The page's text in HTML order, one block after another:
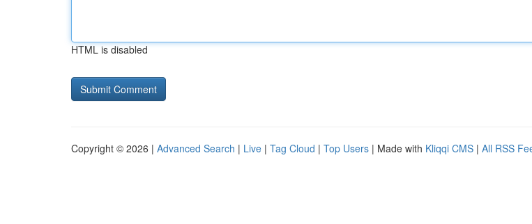
HTML is disabled
Copyright © 2026 | Advanced Search | Live | Tag Cloud | Top Users | Made with Kliqqi CMS | All RSS